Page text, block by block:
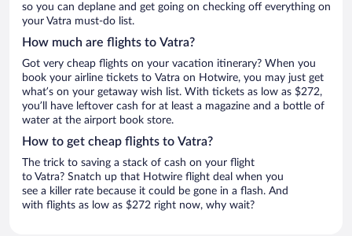
so you can deplane and get going on checking off everything on
your Vatra must-do list.
How much are flights to Vatra?
Got very cheap flights on your vacation itinerary? When you
book your airline tickets to Vatra on Hotwire, you may just get
what’s on your getaway wish list. With tickets as low as $272,
you’ll have leftover cash for at least a magazine and a bottle of
water at the airport book store.
How to get cheap flights to Vatra?
The trick to saving a stack of cash on your flight
to Vatra? Snatch up that Hotwire flight deal when you
see a killer rate because it could be gone in a flash. And
with flights as low as $272 right now, why wait?